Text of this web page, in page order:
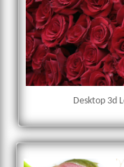
Desktop 3d